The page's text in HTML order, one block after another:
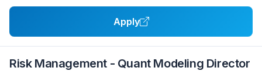
Apply
Risk Management - Quant Modeling Director